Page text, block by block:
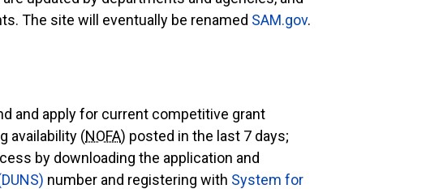
The site will eventually be renamed SAM.gov.
and apply for current competitive grant
availability (NOFA) posted in the last 7 days;
by downloading the application and
number and registering with System for